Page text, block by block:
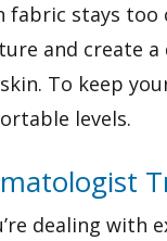
fabric stays
and create
To keep
levels.
dealing with